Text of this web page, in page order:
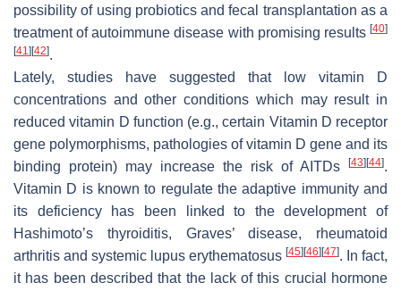
possibility of using probiotics and fecal transplantation as a
treatment of autoimmune disease with promising results [40]
[41] [42].
Lately, studies have suggested that low vitamin D
concentrations and other conditions which may result in
reduced vitamin D function (e.g., certain Vitamin D receptor
gene polymorphisms, pathologies of vitamin D gene and its
binding protein) may increase the risk of AITDs
[43] [44].
Vitamin D is known to regulate the adaptive immunity and
its deficiency has been linked to the development of
Hashimoto’s thyroiditis, Graves’ disease, rheumatoid
arthritis and systemic lupus erythematosus [45] [46] [47]. In fact,
it has been described that the lack of this crucial hormone